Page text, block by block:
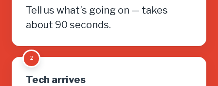
Tell us what’s going on — takes
about 90 seconds.
2
Tech arrives